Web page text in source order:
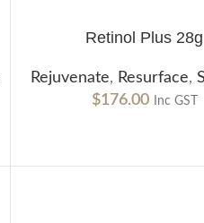
ADD TO CARTRetinol Plus 28g
Rejuvenate, Resurface,
$176.00 Inc GST